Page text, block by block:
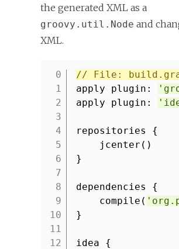
the generated XML as a
groovy.util.Node and
XML.
1
2
3
4
5
6
7
8
9
10
11
12
// File:
apply plugin:
apply plugin:
repositories {
jcenter()
}
dependencies {
compile(
}
idea {